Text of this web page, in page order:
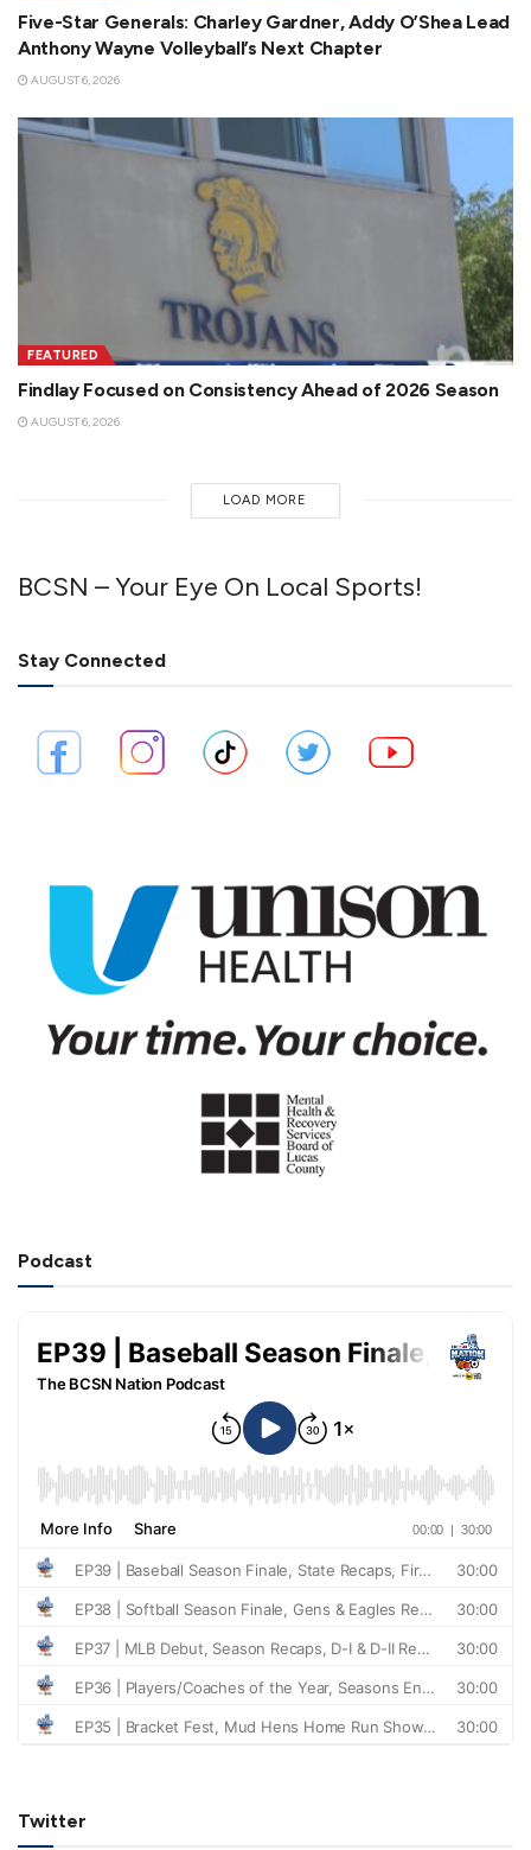
Five-Star Generals: Charley Gardner, Addy O’Shea Lead
Anthony Wayne Volleyball’s Next Chapter
AUGUST 6, 2026
FEATURED
Findlay Focused on Consistency Ahead of 2026 Season
AUGUST 6, 2026
LOAD MORE
BCSN – Your Eye On Local Sports!
Stay Connected
Podcast
Twitter